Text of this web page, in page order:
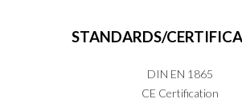
STANDARDS/
DIN EN 1865
CE Certification